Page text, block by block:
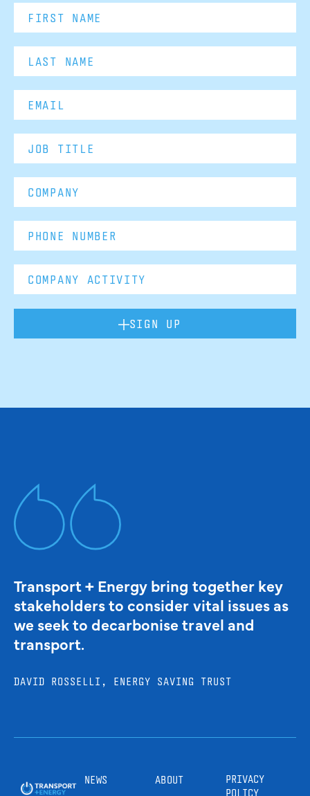
SIGN UP
Transport + Energy bring together key
stakeholders to consider vital issues as
we seek to decarbonise travel and
transport.
DAVID ROSSELLI, ENERGY SAVING TRUST
NEWS ABOUT
PRIVACY
POLICY